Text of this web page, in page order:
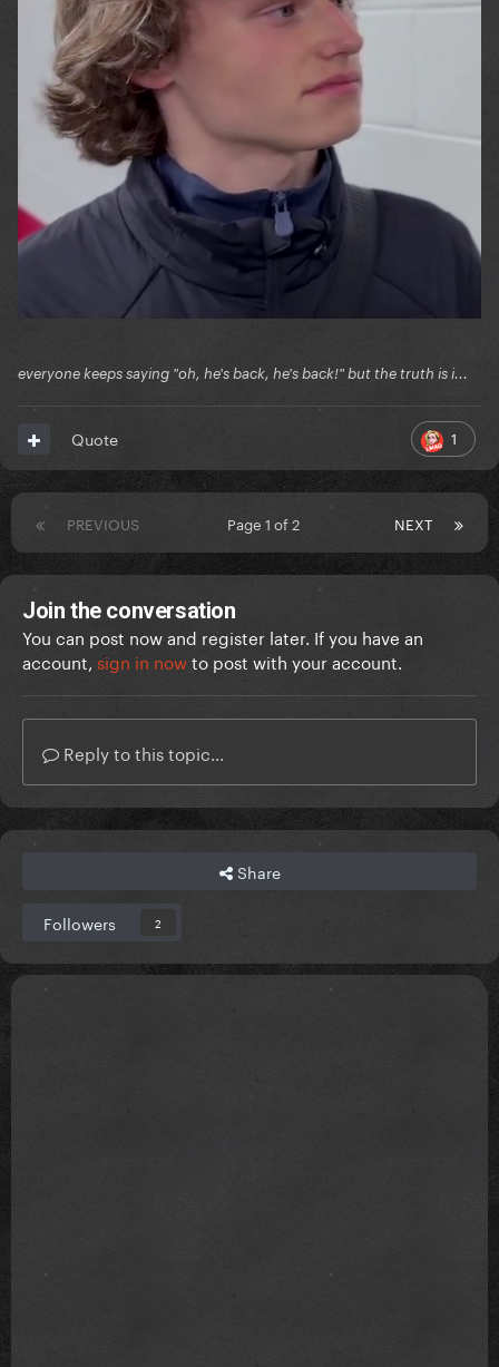
everyone keeps saying "oh, he's back, he's back!" but the truth is i...
1
Quote
PREVIOUS NEXT
Page 1 of 2
Join the conversation
You can post now and register later. If you have an
account, sign in nowto post with your account.
Reply to this topic...
Share
Followers 2